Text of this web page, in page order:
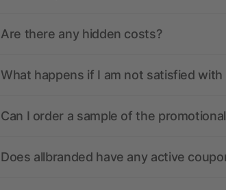
Are there any hidden costs?
What happens if I am not satisfied
Can I order a sample of the
Does allbranded have any active